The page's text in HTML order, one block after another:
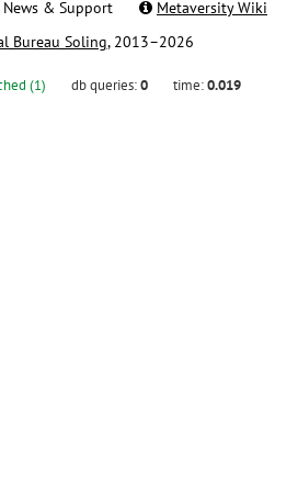
& Support
Metaversity Wiki
Bureau Soling, 2013–2026
(1) db queries:0 time:0.019